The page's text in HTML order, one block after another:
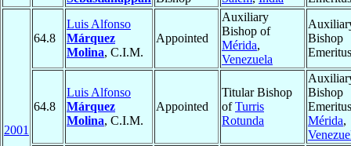
2001
64.8
Luis Alfonso
Márquez
Molina, C.I.M.
Appointed
Auxiliary
Bishop of
Mérida,
Venezuela
Bishop
Emeritus
64.8
Luis Alfonso
Márquez
Molina, C.I.M.
Appointed
Titular Bishop
ofTurris
Rotunda
Bishop
Mérida,